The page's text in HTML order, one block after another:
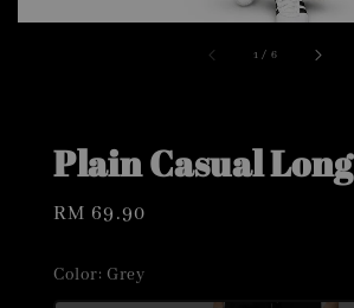
1 / 6
Plain Casual
Regular
RM 69.90
Color: Grey